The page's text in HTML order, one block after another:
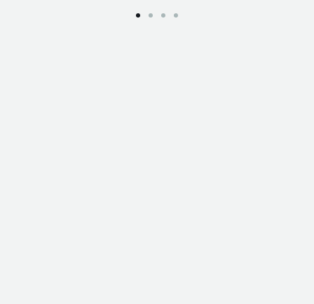
Company data has never been more accessible.